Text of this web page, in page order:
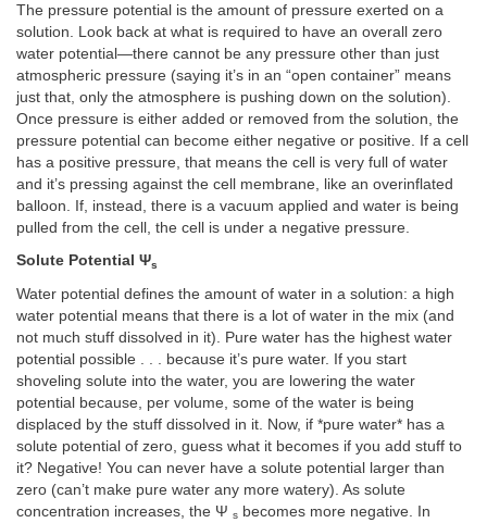
The pressure potential is the amount of pressure exerted on a
solution. Look back at what is required to have an overall zero
water potential—there cannot be any pressure other than just
atmospheric pressure (saying it’s in an “open container” means
just that, only the atmosphere is pushing down on the solution).
Once pressure is either added or removed from the solution, the
pressure potential can become either negative or positive. If a cell
has a positive pressure, that means the cell is very full of water
and it’s pressing against the cell membrane, like an overinflated
balloon. If, instead, there is a vacuum applied and water is being
pulled from the cell, the cell is under a negative pressure.
Solute Potential Ψs
Water potential defines the amount of water in a solution: a high
water potential means that there is a lot of water in the mix (and
not much stuff dissolved in it). Pure water has the highest water
potential possible . . . because it’s pure water. If you start
shoveling solute into the water, you are lowering the water
potential because, per volume, some of the water is being
displaced by the stuff dissolved in it. Now, if *pure water* has a
solute potential of zero, guess what it becomes if you add stuff to
it? Negative! You can never have a solute potential larger than
zero (can’t make pure water any more watery). As solute
concentration increases, the Ψ s becomes more negative. In